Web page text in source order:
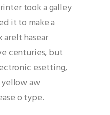
took a galley
it to make a
hasear
centuries, but
esetting,
aw
o type.